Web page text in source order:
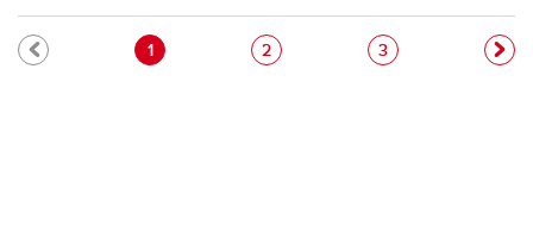
Pagination
Current page
1 Page
2 Page
3